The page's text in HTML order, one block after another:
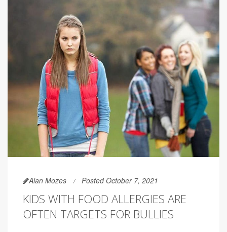
Alan Mozes Posted October 7, 2021
KIDS WITH FOOD ALLERGIES ARE
OFTEN TARGETS FOR BULLIES